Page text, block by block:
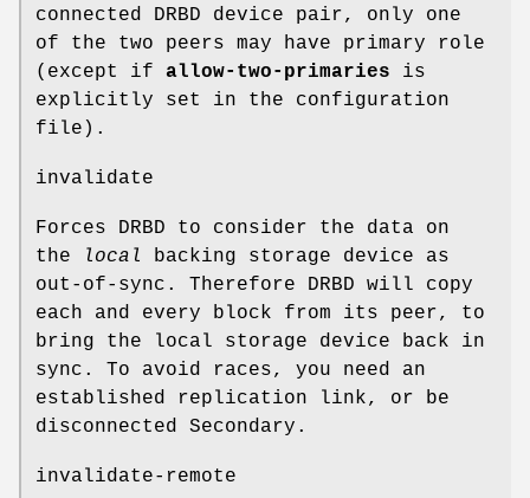
connected DRBD device pair, only one
of the two peers may have primary role
(except if allow-two-primaries is
explicitly set in the configuration
file).
invalidate
Forces DRBD to consider the data on
the
local
backing storage device as
out-of-sync. Therefore DRBD will copy
each and every block from its peer, to
bring the local storage device back in
sync. To avoid races, you need an
established replication link, or be
disconnected Secondary.
invalidate-remote